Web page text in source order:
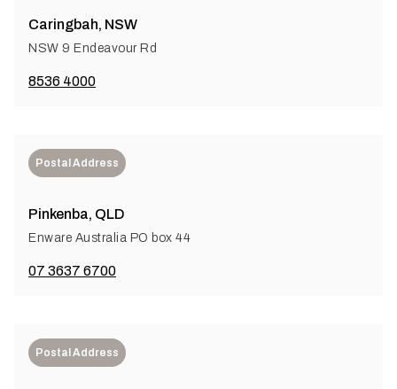
Caringbah, NSW
NSW 9 Endeavour Rd
8536 4000
Postal Address
Pinkenba, QLD
Enware Australia PO box 44
07 3637 6700
Postal Address